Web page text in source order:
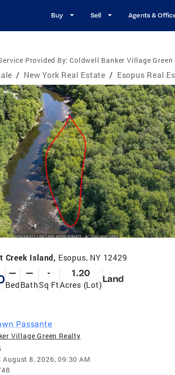
Buy Sell Agents &
Provided By: Coldwell Banker Village Green
/ New York Real Estate / Esopus Real
Creek Island, Esopus, NY 12429
—
Bed
—
Bath
-
Sq Ft
1.20
Acres (Lot)
Land
Passante
Village Green Realty
August 8, 2026, 09:30 AM